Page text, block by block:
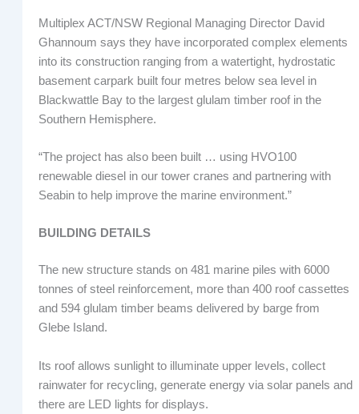
Multiplex ACT/NSW Regional Managing Director David
Ghannoum says they have incorporated complex elements
into its construction ranging from a watertight, hydrostatic
basement carpark built four metres below sea level in
Blackwattle Bay to the largest glulam timber roof in the
Southern Hemisphere.
“The project has also been built … using HVO100
renewable diesel in our tower cranes and partnering with
Seabin to help improve the marine environment.”
BUILDING DETAILS
The new structure stands on 481 marine piles with 6000
tonnes of steel reinforcement, more than 400 roof cassettes
and 594 glulam timber beams delivered by barge from
Glebe Island.
Its roof allows sunlight to illuminate upper levels, collect
rainwater for recycling, generate energy via solar panels and
there are LED lights for displays.